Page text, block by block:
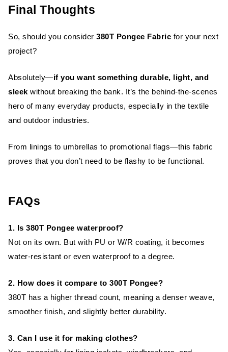
Final Thoughts
So, should you consider 380T Pongee Fabric for your next
project?
Absolutely—if you want something durable, light, and
sleek without breaking the bank. It’s the behind-the-scenes
hero of many everyday products, especially in the textile
and outdoor industries.
From linings to umbrellas to promotional flags—this fabric
proves that you don’t need to be flashy to be functional.
FAQs
1. Is 380T Pongee waterproof?
Not on its own. But with PU or W/R coating, it becomes
water-resistant or even waterproof to a degree.
2. How does it compare to 300T Pongee?
380T has a higher thread count, meaning a denser weave,
smoother finish, and slightly better durability.
3. Can I use it for making clothes?